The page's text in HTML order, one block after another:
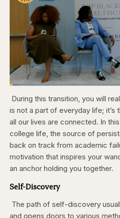
Pause
Skip
backward
5
seconds
Skip
forward
5
seconds
Loaded:
4.76%
During this transition, you will
is not a part of everyday life; it’s
all our lives are connected. In
college life, the source of
back on track from academic
motivation that inspires your
an anchor holding you together.
Self-Discovery
The path of self-discovery
and opens doors to various